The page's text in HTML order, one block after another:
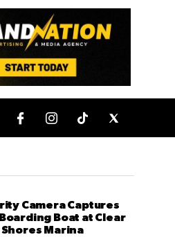
Camera Captures
Boat at Clear
Shores Marina